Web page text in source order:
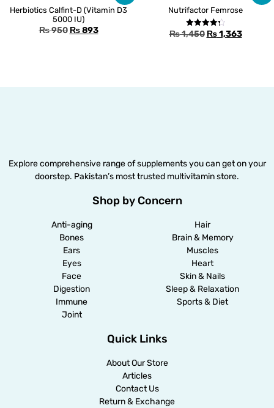
Herbiotics Calfint-D (Vitamin D3
5000 IU)
₨950 ₨893
Nutrifactor Femrose
Rated
4.33
₨1,450 ₨1,363
Explore comprehensive range of supplements you can get on your
doorstep. Pakistan’s most trusted multivitamin store.
Shop by Concern
Anti-aging
Bones
Ears
Eyes
Face
Digestion
Immune
Joint
Hair
Brain & Memory
Muscles
Heart
Skin & Nails
Sleep & Relaxation
Sports & Diet
Quick Links
About Our Store
Articles
Contact Us
Return & Exchange